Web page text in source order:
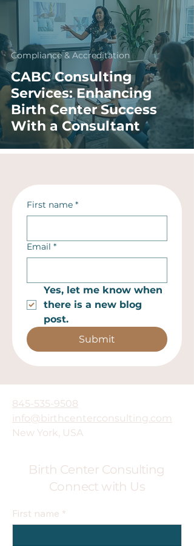
CABC Consulting
Services: Enhancing
Birth Center Success
With a Consultant
Compliance & Accreditation
First name *
Email *
Yes, let me know when
there is a new blog
post.
Submit
845-535-9508
info@birthcenterconsulting.com
New York, USA
Birth Center Consulting
Connect with Us
First name *